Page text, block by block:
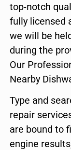
top-notch
fully licensed
we will be
during the
Our
Nearby
Type and
repair
are bound to
engine